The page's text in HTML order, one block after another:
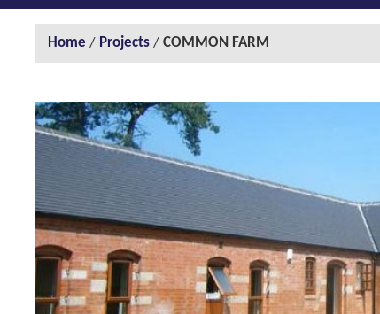
Home / Projects /COMMON FARM